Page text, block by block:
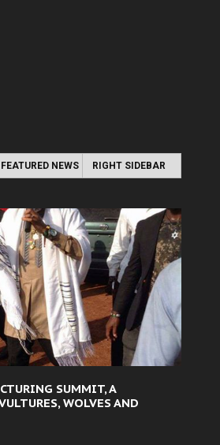
FEATURED NEWS RIGHT SIDEBAR
SUMMIT, A
WOLVES AND